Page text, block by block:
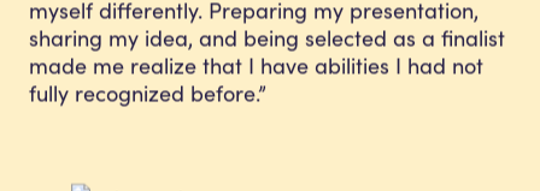
myself differently. Preparing my presentation,
sharing my idea, and being selected as a finalist
made me realize that I have abilities I had not
fully recognized before.”